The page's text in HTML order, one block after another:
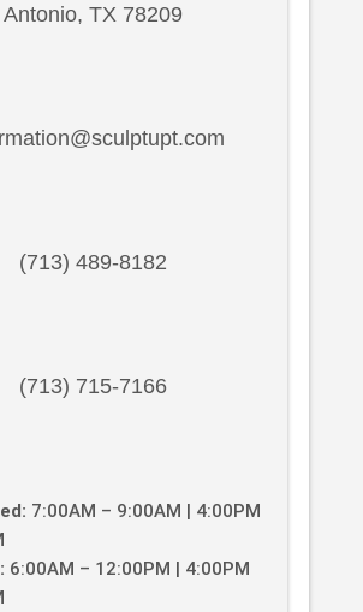
Antonio, TX 78209
(713) 489-8182
(713) 715-7166
7:00AM – 9:00AM | 4:00PM
6:00AM – 12:00PM | 4:00PM